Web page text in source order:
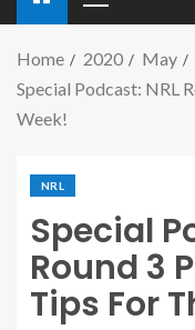
Home 2020 May
Special Podcast: NRL
Week!
NRL
Special
Round 3
Tips For